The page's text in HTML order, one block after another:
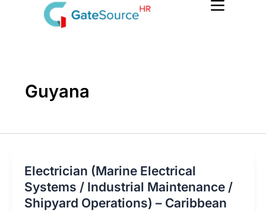
Guyana
Electrician (Marine Electrical
Systems / Industrial Maintenance /
Shipyard Operations) – Caribbean